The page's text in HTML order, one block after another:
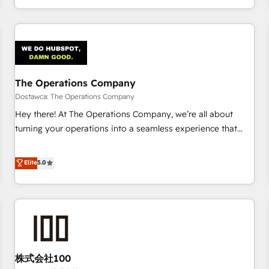
engaging with your customers feels easy and pain-free. We
are a top ranked HubSpot Elite Partner, winner of Rookie of
HubSpot Reviews and 4.9/5 rating in Clutch Reviews.
Digifianz helps the following industries: logistics & 3PL,
home improvement & construction, branding and
commercialization, real estate, health, education, SaaS,
Software Dev & IT and consulting, make the most out of
their HubSpot experience operating in the United States,
The Operations Company
Dostawca: The Operations Company
Hey there! At The Operations Company, we’re all about
turning your operations into a seamless experience that
systems into efficient, scalable solutions that work across
your entire organization. We’re a unique blend of deep
HubSpot expertise, strategic thinking, and hands-on
operational know-how. We know that no two businesses
are alike, so we don’t do cookie-cutter solutions. Instead,
to deliver solutions that fit like a glove. We’re committed to
being both highly effective and fun to work with. We
Elite5.0
株式会社100